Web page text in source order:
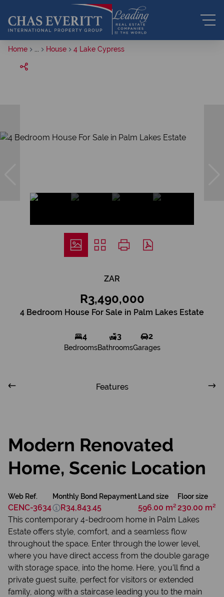
Home House 4 Lake Cypress
ZAR
R3,490,000
4 Bedroom House For Sale in Palm Lakes Estate
4
Bedrooms
3
Bathrooms
2
Garages
Features
Modern Renovated
Home, Scenic Location
Web Ref.
CENC-3634
Land size
596.00 m²
Floor size
230.00 m²
Monthly Bond Repayment
R34,843.45
This contemporary 4-bedroom home in Palm Lakes
Estate offers style, comfort, and a seamless flow
throughout the space. Enter through the lower level,
where you have direct access from the double garage
with storage space, into the home. Here, you’ll find a
private guest suite, perfect for visitors or extended
family, along with a staircase leading you to the main